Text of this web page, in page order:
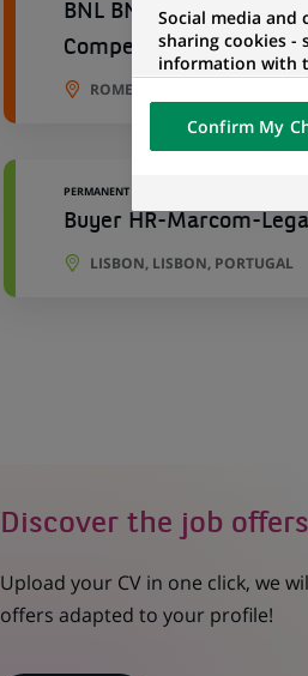
BNL BNP Paribas –
Competence Center
ROME, ROMA, ITALY
PERMANENT
Buyer HR-Marcom-
LISBON, LISBON, PORTUGAL
Discover the job
Upload your CV in one click, we
offers adapted to your profile!
Social media and
sharing cookies -
information with
networks and
visualization on
of the content
external website.
Confirm My